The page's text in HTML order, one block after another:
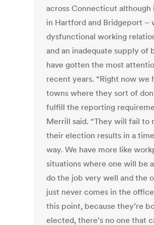
across Connecticut although
in Hartford and Bridgeport –
dysfunctional working
and an inadequate supply of
have gotten the most
recent years. “Right now we
towns where they sort of
fulfill the reporting
Merrill said. “They will fail to
their election results in a
way. We have more like
situations where one will be
do the job very well and the
just never comes in the
this point, because they’re
elected, there’s no one that